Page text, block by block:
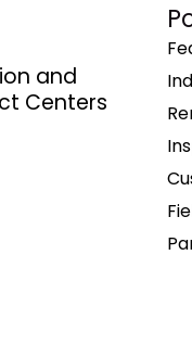
and
Centers